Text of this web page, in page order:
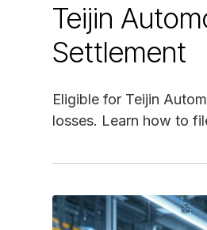
Teijin
Settlement
Eligible for Teijin
losses. Learn how to